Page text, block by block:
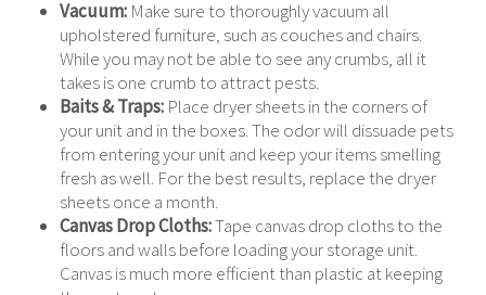
Vacuum: Make sure to thoroughly vacuum all
upholstered furniture, such as couches and chairs.
While you may not be able to see any crumbs, all it
takes is one crumb to attract pests.
Baits & Traps: Place dryer sheets in the corners of
your unit and in the boxes. The odor will dissuade pets
from entering your unit and keep your items smelling
fresh as well. For the best results, replace the dryer
sheets once a month.
Canvas Drop Cloths:Tape canvas drop cloths to the
floors and walls before loading your storage unit.
Canvas is much more efficient than plastic at keeping